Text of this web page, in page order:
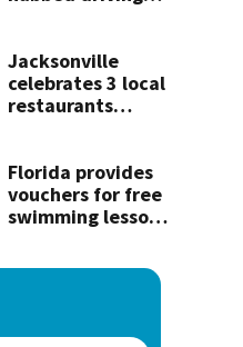
Jacksonville
celebrates 3 local
restaurants
recognition in city
history
Florida provides
vouchers for free
swimming lessons